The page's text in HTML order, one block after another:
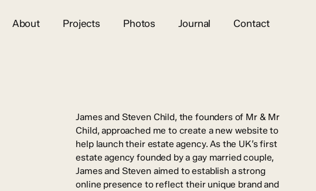
About Projects Photos Journal Contact
James and Steven Child, the founders of Mr & Mr
Child, approached me to create a new website to
help launch their estate agency. As the UK’s first
estate agency founded by a gay married couple,
James and Steven aimed to establish a strong
online presence to reflect their unique brand and